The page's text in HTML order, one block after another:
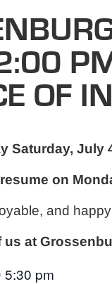
OF
Saturday, July
on
and
at
5:30 pm